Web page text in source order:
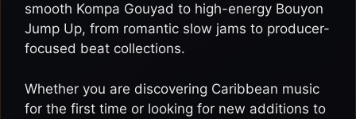
smooth Kompa Gouyad to high-energy Bouyon
Jump Up, from romantic slow jams to producer-
focused beat collections.
Whether you are discovering Caribbean music
for the first time or looking for new additions to